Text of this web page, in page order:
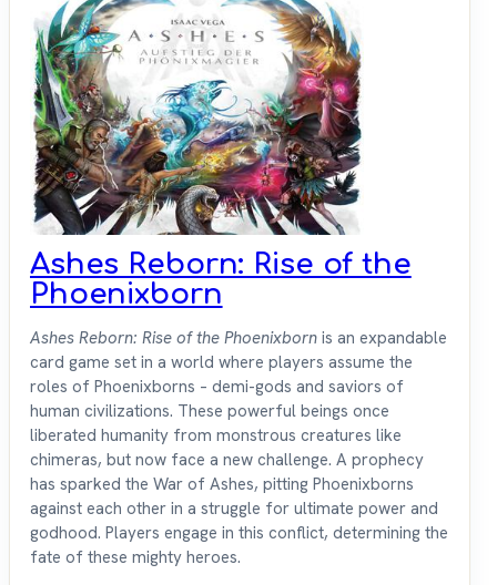
Ashes Reborn: Rise of the
Phoenixborn
Ashes Reborn: Rise of the Phoenixborn is an expandable
card game set in a world where players assume the
roles of Phoenixborns – demi-gods and saviors of
human civilizations. These powerful beings once
liberated humanity from monstrous creatures like
chimeras, but now face a new challenge. A prophecy
has sparked the War of Ashes, pitting Phoenixborns
against each other in a struggle for ultimate power and
godhood. Players engage in this conflict, determining the
fate of these mighty heroes.